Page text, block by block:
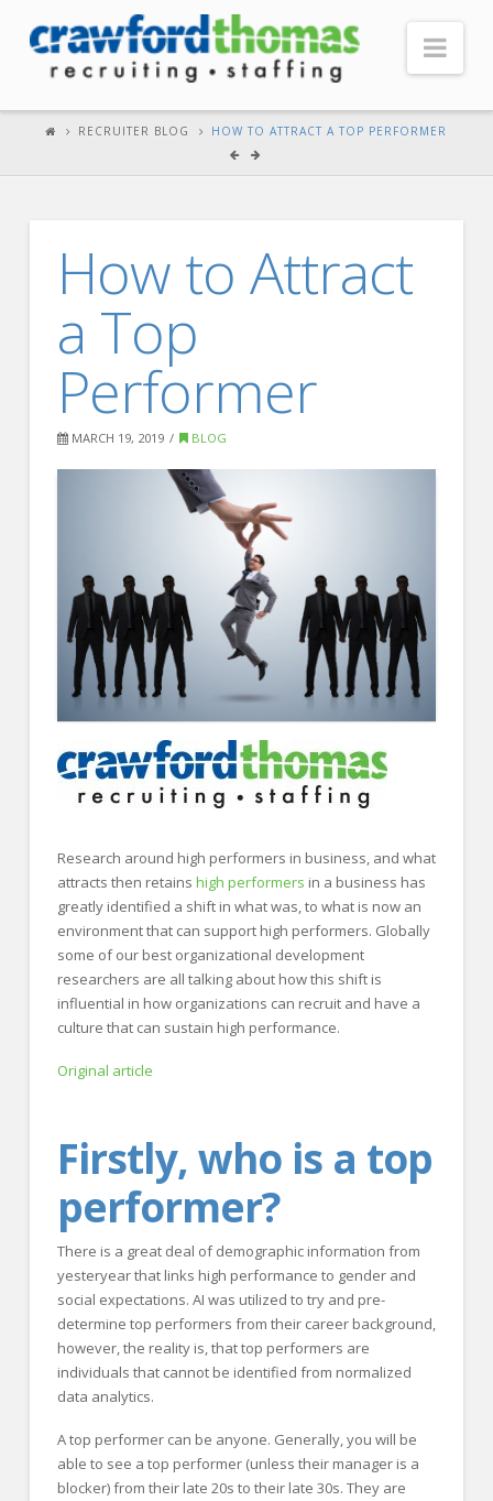
Testimonials
Recruiter Blog
FOR CANDIDATES
Our Advantage
Specialties
Executive
Sales
Engineering
Healthcare
Contact Us
CONTACT US
RECRUITER BLOG HOW TO ATTRACT A TOP PERFORMER
How to Attract
a Top
Performer
MARCH 19, 2019 BLOG
Research around high performers in business, and what
attracts then retains high performers in a business has
greatly identified a shift in what was, to what is now an
environment that can support high performers. Globally
some of our best organizational development
researchers are all talking about how this shift is
influential in how organizations can recruit and have a
culture that can sustain high performance.
Original article
Firstly, who is a top
performer?
There is a great deal of demographic information from
yesteryear that links high performance to gender and
social expectations. AI was utilized to try and pre-
determine top performers from their career background,
however, the reality is, that top performers are
individuals that cannot be identified from normalized
data analytics.
A top performer can be anyone. Generally, you will be
able to see a top performer (unless their manager is a
blocker) from their late 20s to their late 30s. They are